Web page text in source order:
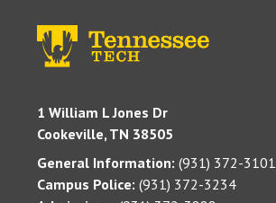
1 William L Jones Dr
Cookeville, TN 38505
General Information: (931) 372-3101
Campus Police: (931) 372-3234